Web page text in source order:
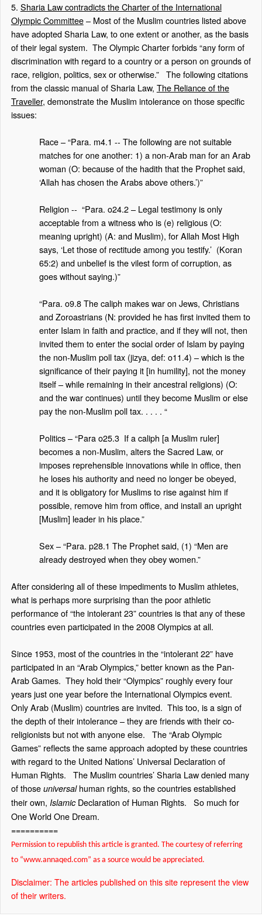
5. Sharia Law contradicts the Charter of the International
Olympic Committee– Most of the Muslim countries listed above
have adopted Sharia Law, to one extent or another, as the basis
of their legal system. The Olympic Charter forbids “any form of
discrimination with regard to a country or a person on grounds of
race, religion, politics, sex or otherwise.” The following citations
from the classic manual of Sharia Law, The Reliance of the
Traveller, demonstrate the Muslim intolerance on those specific
issues:
Race – “Para. m4.1 -- The following are not suitable
matches for one another: 1) a non-Arab man for an Arab
woman (O: because of the hadith that the Prophet said,
‘Allah has chosen the Arabs above others.’)”
Religion -- “Para. o24.2 – Legal testimony is only
acceptable from a witness who is (e) religious (O:
meaning upright) (A: and Muslim), for Allah Most High
says, ‘Let those of rectitude among you testify.’ (Koran
65:2) and unbelief is the vilest form of corruption, as
goes without saying.)”
“Para. o9.8 The caliph makes war on Jews, Christians
and Zoroastrians (N: provided he has first invited them to
enter Islam in faith and practice, and if they will not, then
invited them to enter the social order of Islam by paying
the non-Muslim poll tax (jizya, def: o11.4) – which is the
significance of their paying it [in humility], not the money
itself – while remaining in their ancestral religions) (O:
and the war continues) until they become Muslim or else
pay the non-Muslim poll tax. . . . . “
Politics – “Para o25.3 If a caliph [a Muslim ruler]
becomes a non-Muslim, alters the Sacred Law, or
imposes reprehensible innovations while in office, then
he loses his authority and need no longer be obeyed,
and it is obligatory for Muslims to rise against him if
possible, remove him from office, and install an upright
[Muslim] leader in his place.”
Sex – “Para. p28.1 The Prophet said, (1) “Men are
already destroyed when they obey women.”
After considering all of these impediments to Muslim athletes,
what is perhaps more surprising than the poor athletic
performance of “the intolerant 23” countries is that any of these
countries even participated in the 2008 Olympics at all.
Since 1953, most of the countries in the “intolerant 22” have
participated in an “Arab Olympics,” better known as the Pan-
Arab Games. They hold their “Olympics” roughly every four
years just one year before the International Olympics event.
Only Arab (Muslim) countries are invited. This too, is a sign of
the depth of their intolerance – they are friends with their co-
religionists but not with anyone else.
The “Arab Olympic
Games” reflects the same approach adopted by these countries
with regard to the United Nations’ Universal Declaration of
Human Rights.
The Muslim countries’ Sharia Law denied many
of those universalhuman rights, so the countries established
their own, IslamicDeclaration of Human Rights.
So much for
One World One Dream.
==========
Permission to republish this article is granted. The courtesy of referring
to “www.annaqed.com” as a source would be appreciated.
Disclaimer: The articles published on this site represent the view
of their writers.